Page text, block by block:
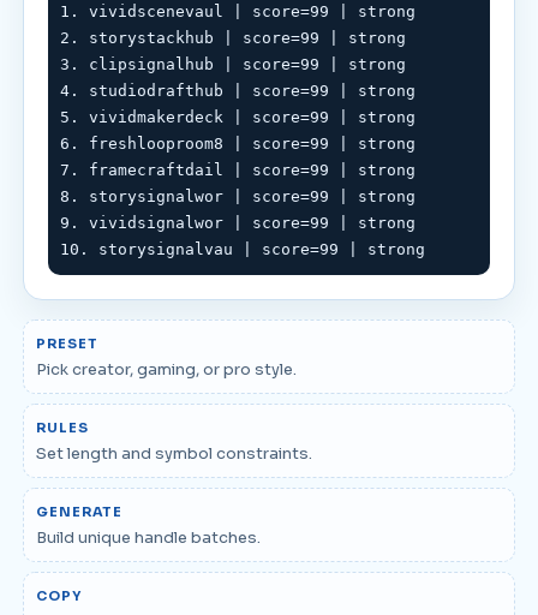
1. vividscenevaul | score=99 | strong
2. storystackhub | score=99 | strong
3. clipsignalhub | score=99 | strong
4. studiodrafthub | score=99 | strong
5. vividmakerdeck | score=99 | strong
6. freshlooproom8 | score=99 | strong
7. framecraftdail | score=99 | strong
8. storysignalwor | score=99 | strong
9. vividsignalwor | score=99 | strong
10. storysignalvau | score=99 | strong
PRESET
Pick creator, gaming, or pro style.
RULES
Set length and symbol constraints.
GENERATE
Build unique handle batches.
COPY